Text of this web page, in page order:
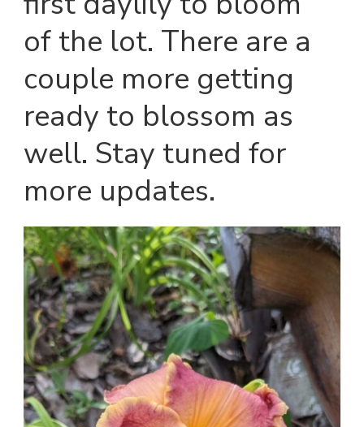
of the lot. There are a
couple more getting
ready to blossom as
well. Stay tuned for
more updates.